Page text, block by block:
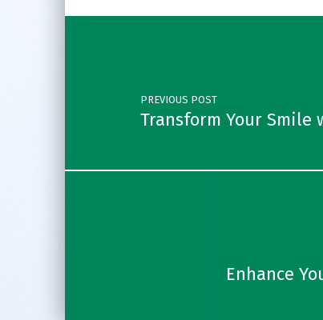
Post navigation
PREVIOUS POST
Transform Your
Enhance